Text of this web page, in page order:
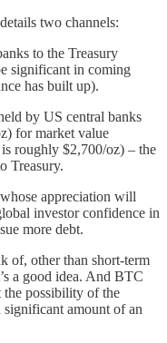
two channels:
to the Treasury
significant in coming
has built up).
by US central banks
for market value
roughly $2,700/oz) – the
Treasury.
appreciation will
investor confidence in
more debt.
of, other than short-term
a good idea. And BTC
the possibility of the
significant amount of an